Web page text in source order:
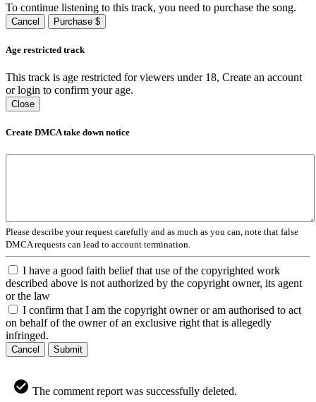
To continue listening to this track, you need to purchase the song.
Cancel Purchase $
Age restricted track
This track is age restricted for viewers under 18, Create an account
or login to confirm your age.
Close
Create DMCA take down notice
Please describe your request carefully and as much as you can, note that false
DMCA requests can lead to account termination.
I have a good faith belief that use of the copyrighted work
described above is not authorized by the copyright owner, its agent
or the law
I confirm that I am the copyright owner or am authorised to act
on behalf of the owner of an exclusive right that is allegedly
infringed.
Cancel Submit
The comment report was successfully deleted.